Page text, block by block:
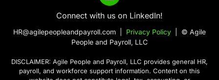
Connect with us on LinkedIn!
HR@agilepeopleandpayroll.com | Privacy Policy | © Agile
People and Payroll, LLC
DISCLAIMER: Agile People and Payroll, LLC provides general HR,
payroll, and workforce support information. Content on this